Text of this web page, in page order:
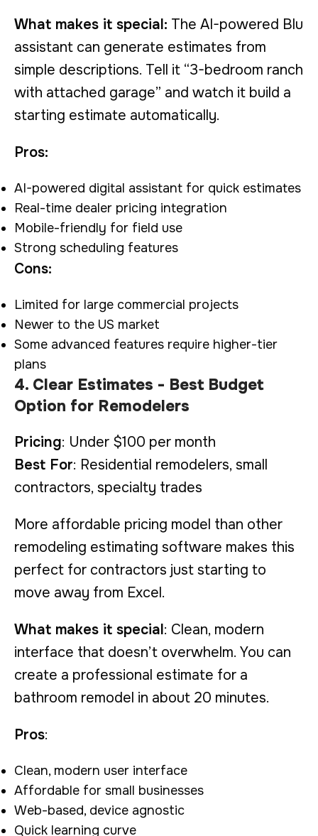
What makes it special: The AI-powered Blu
assistant can generate estimates from
simple descriptions. Tell it “3-bedroom ranch
with attached garage” and watch it build a
starting estimate automatically.
Pros:
AI-powered digital assistant for quick estimates
Real-time dealer pricing integration
Mobile-friendly for field use
Strong scheduling features
Cons:
Limited for large commercial projects
Newer to the US market
Some advanced features require higher-tier
plans
4. Clear Estimates - Best Budget
Option for Remodelers
Pricing: Under $100 per month
Best For: Residential remodelers, small
contractors, specialty trades
More affordable pricing model than other
remodeling estimating software makes this
perfect for contractors just starting to
move away from Excel.
What makes it special: Clean, modern
interface that doesn’t overwhelm. You can
create a professional estimate for a
bathroom remodel in about 20 minutes.
Pros:
Clean, modern user interface
Affordable for small businesses
Web-based, device agnostic
Quick learning curve